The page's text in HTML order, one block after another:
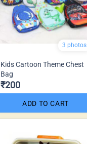
3 photos
Kids Cartoon Theme Chest
Bag
₹200
ADD TO CART